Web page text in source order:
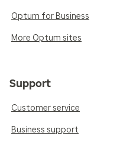
Optum for Business
More Optum sites
Support
Customer service
Business support